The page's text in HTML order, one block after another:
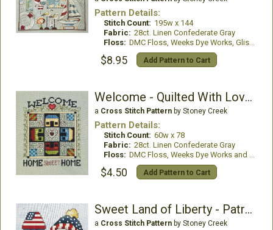
Pattern Details:
Stitch Count: 195w x 144
Fabric: 28ct. Linen Confederate Gray
Floss: DMC Floss, Weeks Dye Works, GlissenGloss Rainbow Blending Thread
$8.95 Add Pattern to Cart
Welcome - Quilted With Love 7
a Cross Stitch Patternby Stoney Creek
Pattern Details:
Stitch Count: 60w x 78
Fabric: 28ct. Linen Confederate Gray
Floss: DMC Floss, Weeks Dye Works and Mill Hill Beads
$4.50 Add Pattern to Cart
Sweet Land of Liberty - Patriotic Snowman
a Cross Stitch Patternby Stoney Creek